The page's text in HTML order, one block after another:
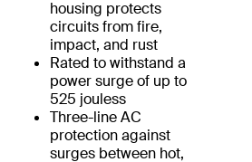
housing protects
circuits from fire,
impact, and rust
Rated to withstand a
power surge of up to
525 jouless
Three-line AC
protection against
surges between hot,